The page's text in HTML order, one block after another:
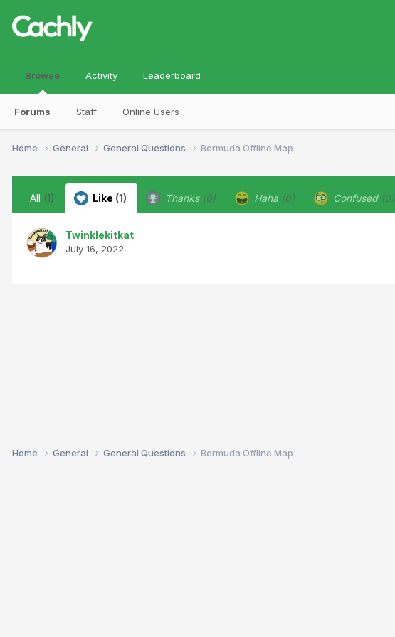
Browse
Forums Staff Online Users
Activity Leaderboard
Home General General Questions Bermuda Offline Map
All (1) Like (1) Thanks (0) Haha (0) Confused (0)
Twinklekitkat
July 16, 2022
Home General General Questions Bermuda Offline Map